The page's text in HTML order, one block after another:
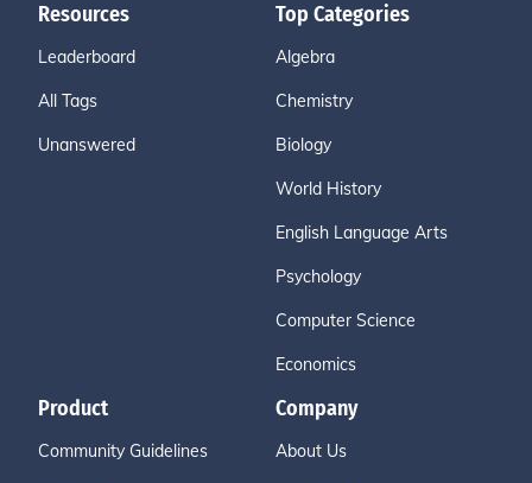
Resources
Leaderboard
All Tags
Unanswered
Top Categories
Algebra
Chemistry
Biology
World History
English Language Arts
Psychology
Computer Science
Economics
Product
Community Guidelines
Company
About Us